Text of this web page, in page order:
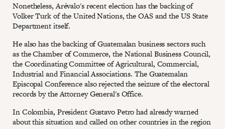
Nonetheless, Arévalo's recent election has the backing of
Volker Turk of the United Nations, the OAS and the US State
Department itself.
He also has the backing of Guatemalan business sectors such
as the Chamber of Commerce, the National Business Council,
the Coordinating Committee of Agricultural, Commercial,
Industrial and Financial Associations. The Guatemalan
Episcopal Conference also rejected the seizure of the electoral
records by the Attorney General's Office.
In Colombia, President Gustavo Petro had already warned
about this situation and called on other countries in the region